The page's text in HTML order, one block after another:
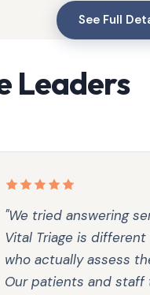
See Full
Leaders
"We tried answering
Vital Triage is
who actually assess
Our patients and